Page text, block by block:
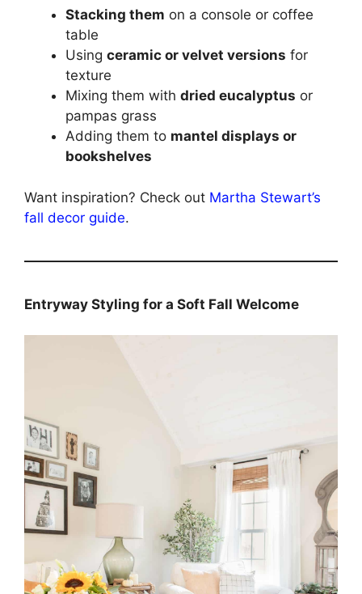
Stacking them on a console or coffee
table
Using ceramic or velvet versions for
texture
Mixing them with dried eucalyptus or
pampas grass
Adding them to mantel displays or
bookshelves
Want inspiration? Check out Martha Stewart’s
fall decor guide.
Entryway Styling for a Soft Fall Welcome